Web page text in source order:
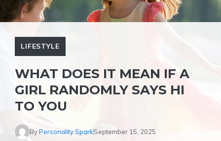
LIFESTYLE
WHAT DOES IT MEAN IF A
GIRL RANDOMLY SAYS HI
TO YOU
ByPersonality SparkSeptember 15, 2025